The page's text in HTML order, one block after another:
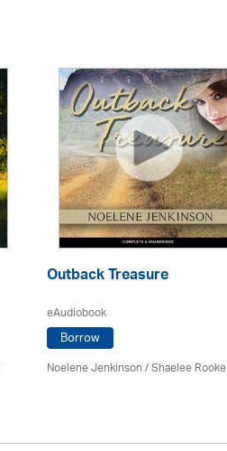
Outback Treasure
eAudiobook
Borrow
Noelene Jenkinson/Shaelee Rooke